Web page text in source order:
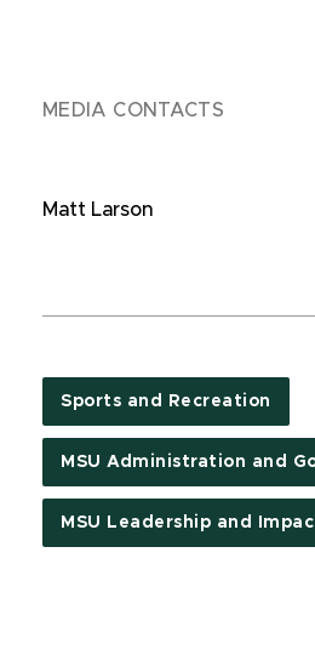
MEDIA CONTACTS
Matt Larson
Sports and Recreation
MSU Administration and
MSU Leadership and